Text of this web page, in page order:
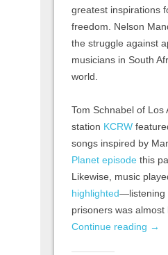
greatest inspirations
freedom. Nelson
the struggle against
musicians in South
world.
Tom Schnabel of Los
station KCRW
songs inspired by
Planet episode this
Likewise, music
highlighted—listening
prisoners was almost
Continue reading →